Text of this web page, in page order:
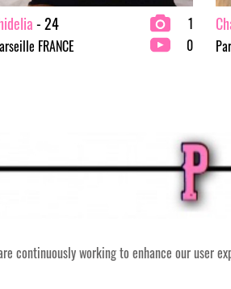
- 24
FRANCE
1
0
continuously working to enhance our user